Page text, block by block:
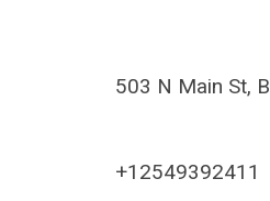
503 N Main St,
+12549392411